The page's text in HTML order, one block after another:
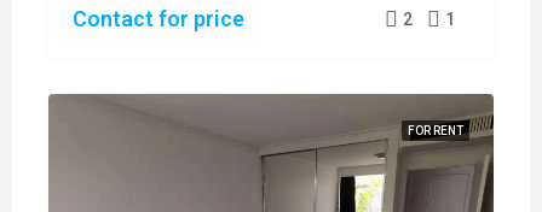
Contact for price 2 1
FOR RENT